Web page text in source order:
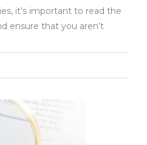
it’s important to read the
ensure that you aren’t